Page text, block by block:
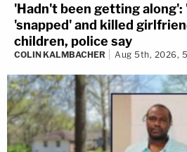
'Hadn't been getting along':
'snapped' and killed
children, police say
COLIN KALMBACHER Aug 5th, 2026,